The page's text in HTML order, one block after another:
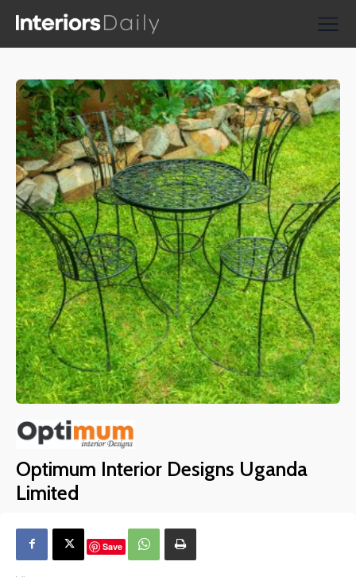
Reviews
Shopping
Optimum Interior Designs Uganda
Limited
Save